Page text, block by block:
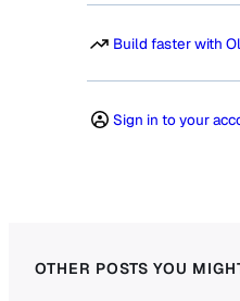
Build faster with
Sign in to your
OTHER POSTS YOU